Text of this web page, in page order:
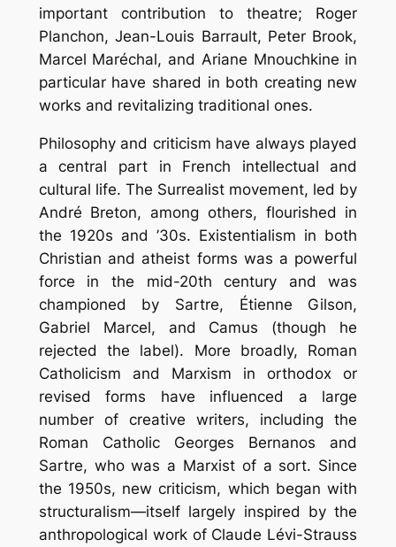
important contribution to theatre; Roger
Planchon, Jean-Louis Barrault, Peter Brook,
Marcel Maréchal, and Ariane Mnouchkine in
particular have shared in both creating new
works and revitalizing traditional ones.
Philosophy and criticism have always played
a central part in French intellectual and
cultural life. The Surrealist movement, led by
André Breton, among others, flourished in
the 1920s and ’30s. Existentialism in both
Christian and atheist forms was a powerful
force in the mid-20th century and was
championed by Sartre, Étienne Gilson,
Gabriel Marcel, and Camus (though he
rejected the label). More broadly, Roman
Catholicism and Marxism in orthodox or
revised forms have influenced a large
number of creative writers, including the
Roman Catholic Georges Bernanos and
Sartre, who was a Marxist of a sort. Since
the 1950s, new criticism, which began with
structuralism—itself largely inspired by the
anthropological work of Claude Lévi-Strauss